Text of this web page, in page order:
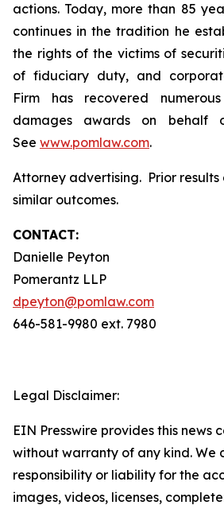
actions. Today, more than 85
continues in the tradition he
the rights of the victims of
of fiduciary duty, and
Firm has recovered
damages awards on behalf
See www.pomlaw.com.
Attorney advertising. Prior
similar outcomes.
CONTACT:
Danielle Peyton
Pomerantz LLP
dpeyton@pomlaw.com
646-581-9980 ext. 7980
Legal Disclaimer:
EIN Presswire provides this news
without warranty of any kind. We
responsibility or liability for the
images, videos, licenses,